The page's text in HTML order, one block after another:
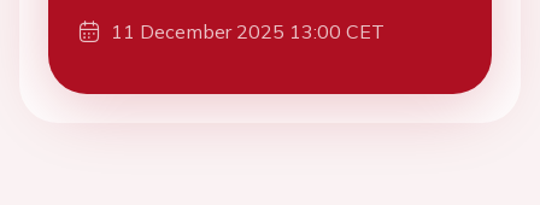
11 December 2025 13:00 CET